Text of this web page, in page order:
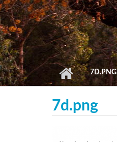
7D.PNG
7d.png